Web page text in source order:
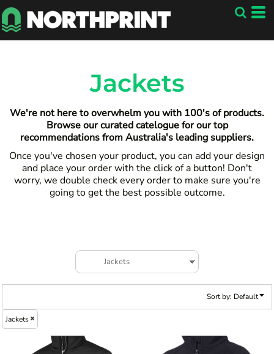
Jackets
We're not here to overwhelm you with 100's of products.
Browse our curated catelogue for our top
recommendations from Australia's leading suppliers.
Once you've chosen your product, you can add your design
and place your order with the click of a button! Don't
worry, we double check every order to make sure you're
going to get the best possible outcome.
Sort by: Default
Jackets
Default
Price: Lowest First